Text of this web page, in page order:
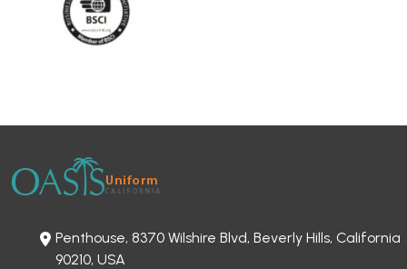
Penthouse, 8370 Wilshire Blvd, Beverly Hills, California
90210, USA